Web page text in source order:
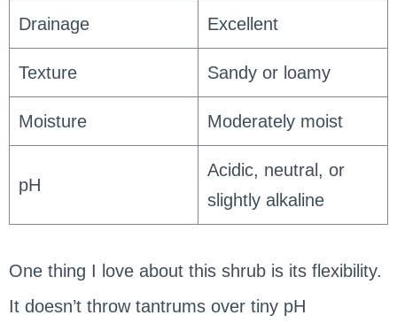
Drainage Excellent
Texture Sandy or loamy
Moisture Moderately moist
pH
Acidic, neutral, or
slightly alkaline
One thing I love about this shrub is its flexibility.
It doesn’t throw tantrums over tiny pH